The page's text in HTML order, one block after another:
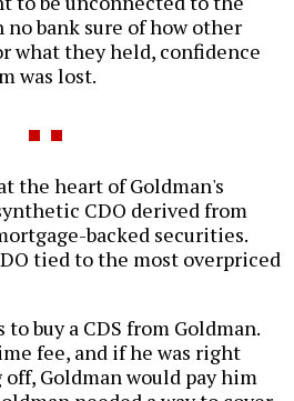
bank sure of how other
what they held, confidence
was lost.
the heart of Goldman's
CDO derived from
backed securities.
tied to the most overpriced
to buy a CDS from Goldman.
fee, and if he was right
off, Goldman would pay him